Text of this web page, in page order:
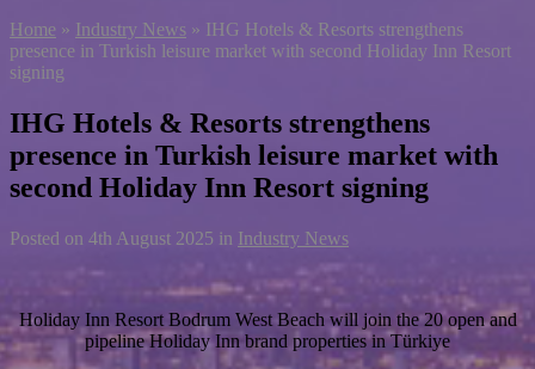
Home » Industry News » IHG Hotels & Resorts strengthens
presence in Turkish leisure market with second Holiday Inn Resort
signing
IHG Hotels & Resorts strengthens
presence in Turkish leisure market with
second Holiday Inn Resort signing
Posted on 4th August 2025 in Industry News
Holiday Inn Resort Bodrum West Beach will join the 20 open and
pipeline Holiday Inn brand properties in Türkiye